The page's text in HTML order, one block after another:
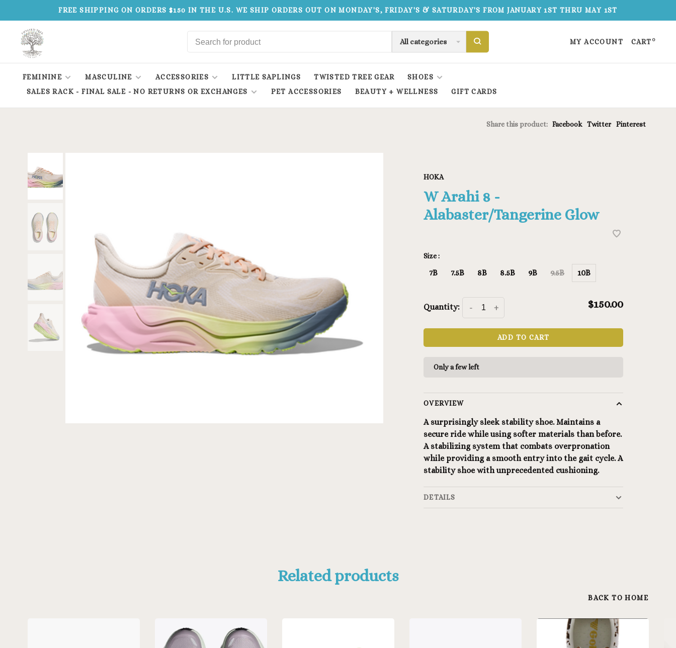
FREE SHIPPING ON ORDERS $150 IN THE U.S. WE SHIP ORDERS OUT ON MONDAY'S, FRIDAY'S & SATURDAY'S FROM JANUARY 1ST THRU MAY 1ST
All categories MY ACCOUNT CART 0
FEMININE MASCULINE ACCESSORIES LITTLE SAPLINGS TWISTED TREE GEAR
SHOES
SALES RACK - FINAL SALE - NO RETURNS OR EXCHANGES
PET ACCESSORIES BEAUTY + WELLNESS GIFT CARDS
Share this product: Facebook Twitter Pinterest
HOKA
W Arahi 8 -
Alabaster/Tangerine Glow
Size :
7B 7.5B 8B 8.5B 9B 9.5B 10B
Quantity: +
- $150.00
ADD TO CART
Only a few left
OVERVIEW
A surprisingly sleek stability shoe. Maintains a
secure ride while using softer materials than before.
A stabilizing system that combats overpronation
while providing a smooth entry into the gait cycle. A
stability shoe with unprecedented cushioning.
DETAILS
Related products
BACK TO HOME